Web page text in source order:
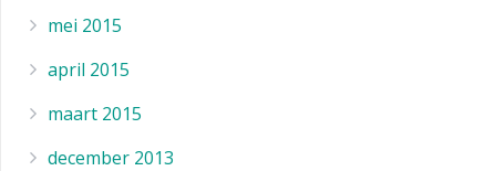
mei 2015
april 2015
maart 2015
december 2013